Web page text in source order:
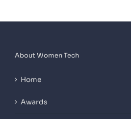
About Women Tech
Home
Awards